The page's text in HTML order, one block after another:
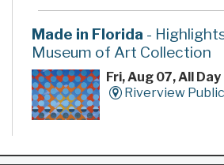
Made in Florida -
Museum of Art Collection
Fri, Aug 07, All Day
Riverview